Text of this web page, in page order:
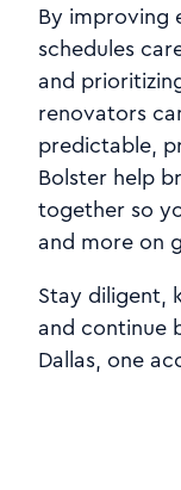
By improving
schedules
and
renovators
predictable,
Bolster help
together so
and more on
Stay diligent,
and continue
Dallas, one